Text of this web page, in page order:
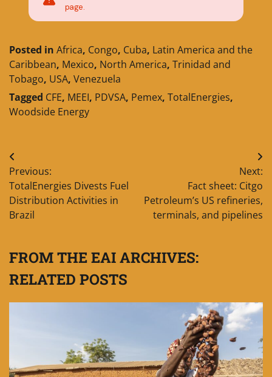
page.
Posted in Africa, Congo, Cuba, Latin America and the
Caribbean, Mexico, North America, Trinidad and
Tobago, USA, Venezuela
Tagged CFE, MEEI, PDVSA, Pemex, TotalEnergies,
Woodside Energy
Post
navigation
Previous:
TotalEnergies Divests Fuel
Distribution Activities in
Brazil
Next:
Fact sheet: Citgo
Petroleum’s US refineries,
terminals, and pipelines
FROM THE EAI ARCHIVES:
RELATED POSTS